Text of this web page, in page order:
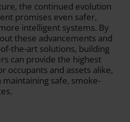
the continued evolution
promises even safer,
intelligent systems. By
these advancements and
the-art solutions, building
can provide the highest
occupants and assets alike,
safe, smoke-